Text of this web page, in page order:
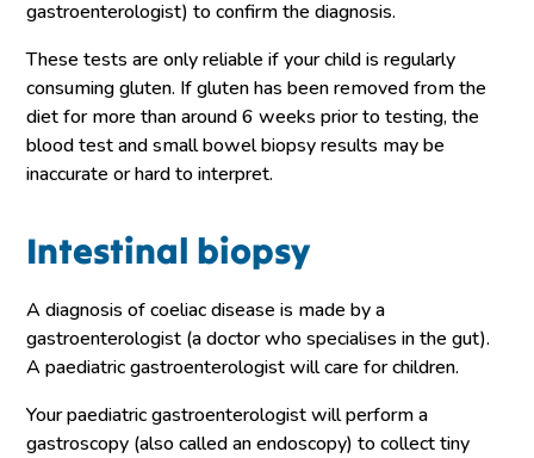
gastroenterologist) to confirm the diagnosis.
These tests are only reliable if your child is regularly
consuming gluten. If gluten has been removed from the
diet for more than around 6 weeks prior to testing, the
blood test and small bowel biopsy results may be
inaccurate or hard to interpret.
Intestinal biopsy
A diagnosis of coeliac disease is made by a
gastroenterologist (a doctor who specialises in the gut).
A paediatric gastroenterologist will care for children.
Your paediatric gastroenterologist will perform a
gastroscopy (also called an endoscopy) to collect tiny